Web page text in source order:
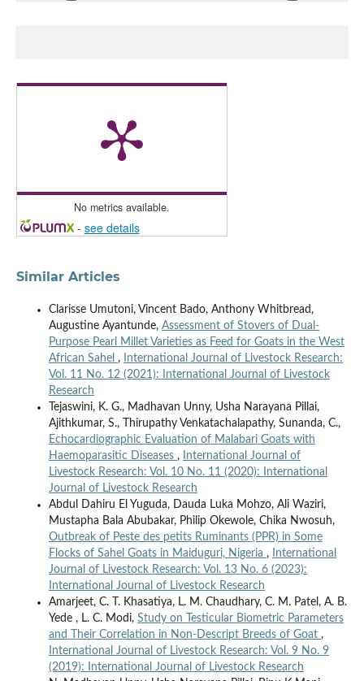
No metrics available.
- see details
Similar Articles
Clarisse Umutoni, Vincent Bado, Anthony Whitbread,
Augustine Ayantunde, Assessment of Stovers of Dual-
Purpose Pearl Millet Varieties as Feed for Goats in the West
African Sahel ,
International Journal of Livestock Research:
Vol. 11 No. 12 (2021): International Journal of Livestock
Research
Tejaswini, K. G., Madhavan Unny, Usha Narayana Pillai,
Ajithkumar, S., Thirupathy Venkatachalapathy, Sunanda, C.,
Echocardiographic Evaluation of Malabari Goats with
Haemoparasitic Diseases ,
International Journal of
Livestock Research: Vol. 10 No. 11 (2020): International
Journal of Livestock Research
Abdul Dahiru El Yuguda, Dauda Luka Mohzo, Ali Waziri,
Mustapha Bala Abubakar, Philip Okewole, Chika Nwosuh,
Outbreak of Peste des petits Ruminants (PPR) in Some
Flocks of Sahel Goats in Maiduguri, Nigeria ,
International
Journal of Livestock Research: Vol. 13 No. 6 (2023):
International Journal of Livestock Research
Amarjeet, C. T. Khasatiya, L. M. Chaudhary, C. M. Patel, A. B.
Yede , L. C. Modi, Study on Testicular Biometric Parameters
and Their Correlation in Non-Descript Breeds of Goat ,
International Journal of Livestock Research: Vol. 9 No. 9
(2019): International Journal of Livestock Research